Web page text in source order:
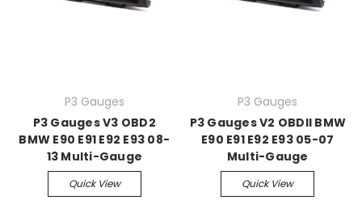
P3 Gauges
P3 Gauges V3 OBD2
BMW E90 E91 E92 E93 08-
13 Multi-Gauge
Quick View
P3 Gauges
P3 Gauges V2 OBDII BMW
E90 E91 E92 E93 05-07
Multi-Gauge
Quick View